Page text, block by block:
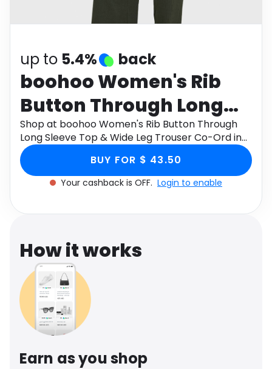
Health
up to 5.4% back
boohoo Women's Rib
Button Through Long
Sleeve Top & Wide Leg
Trouser Co-Ord in
Khaki , Size: 2 , Knitted
Shop at boohoo Women's Rib Button Through
Long Sleeve Top & Wide Leg Trouser Co-Ord in
Khaki , Size: 2 , Knitted through Monetha app to
get cashback.
BUY FOR $ 43.50
Your cashback is OFF. Login to enable
How it works
Earn as you shop